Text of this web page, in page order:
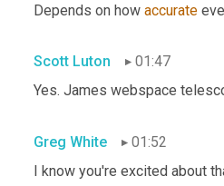
Depends on how accurate
Scott Luton
01:47
Yes. James webspace
Greg White
01:52
I know you're excited about